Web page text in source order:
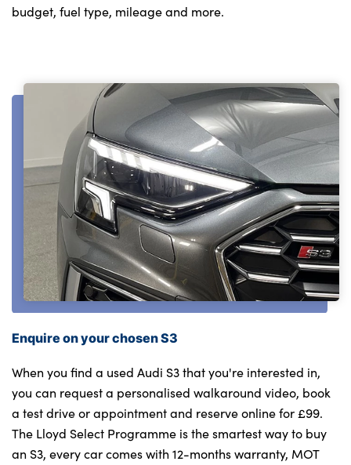
budget, fuel type, mileage and more.
Enquire on your chosen S3
When you find a used Audi S3 that you're interested in,
you can request a personalised walkaround video, book
a test drive or appointment and reserve online for £99.
The Lloyd Select Programme is the smartest way to buy
an S3, every car comes with 12-months warranty, MOT